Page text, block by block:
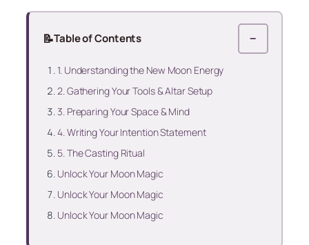
📝Table of Contents −
1. Understanding the New Moon Energy
2. Gathering Your Tools & Altar Setup
3. Preparing Your Space & Mind
4. Writing Your Intention Statement
5. The Casting Ritual
Unlock Your Moon Magic
Unlock Your Moon Magic
Unlock Your Moon Magic